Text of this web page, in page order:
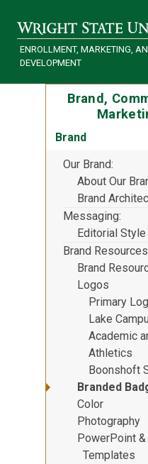
ENROLLMENT, MARKETING,
DEVELOPMENT
Brand,
Brand
Our Brand
About Our
Brand
Messaging
Editorial Style
Brand Resources
Brand
Logos
Primary
Lake
Academic
Athletics
Boonshoft
Branded
Color
Photography
PowerPoint
Templates